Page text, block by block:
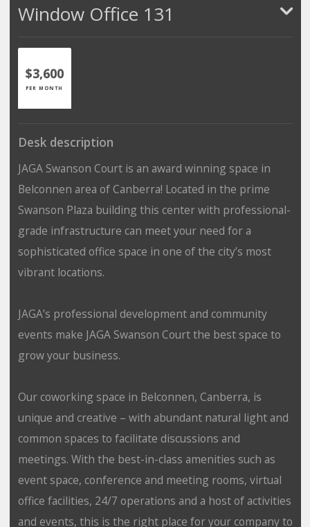
Window Office 131
$3,600
PER MONTH
Desk description
JAGA Swanson Court is an award winning space in
Belconnen area of Canberra! Located in the prime
Swanson Plaza building this center with professional-
grade infrastructure can meet your need for a
sophisticated office space in one of the city’s most
vibrant locations.
JAGA’s professional development and community
events make JAGA Swanson Court the best space to
grow your business.
Our coworking space in Belconnen, Canberra, is
unique and creative – with abundant natural light and
common spaces to facilitate discussions and
meetings. With the best-in-class amenities such as
event space, conference and meeting rooms, virtual
office facilities, 24/7 operations and a host of activities
and events, this is the right place for your company to